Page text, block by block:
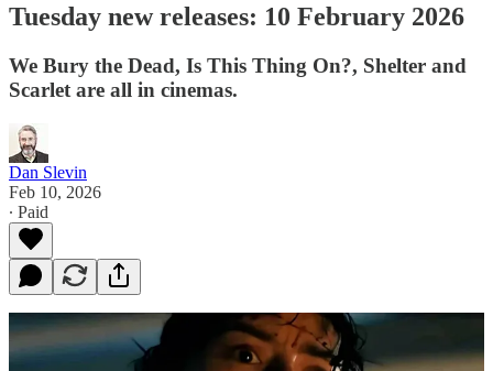
Tuesday new releases: 10 February 2026
We Bury the Dead, Is This Thing On?, Shelter and
Scarlet are all in cinemas.
Dan Slevin
Feb 10, 2026
∙ Paid